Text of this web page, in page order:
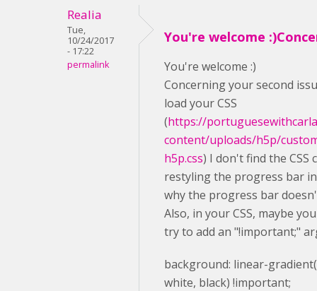
Realia
Tue,
10/24/2017
- 17:22
permalink
You're welcome
You're welcome :)
Concerning your second
load your CSS
(https://
content/uploads/h5p/
h5p.css) I don't find the CSS
restyling the progress bar
why the progress bar
Also, in your CSS, maybe
try to add an "!important;"
background: linear-
white, black) !important;